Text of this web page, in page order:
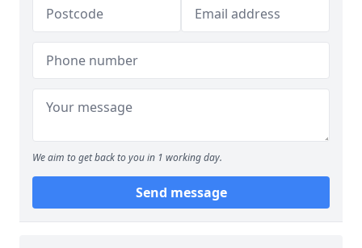
We aim to get back to you in 1 working day.
Send message